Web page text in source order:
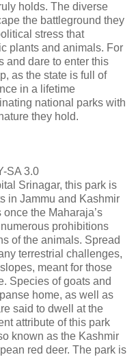
holds. The diverse
the battleground they
stress that
plants and animals. For
and dare to enter this
as the state is full of
in a lifetime
national parks with
they hold.
SA 3.0
Srinagar, this park is
in Jammu and Kashmir
the Maharaja’s
prohibitions
of the animals. Spread
terrestrial challenges,
meant for those
Species of goats and
home, as well as
said to dwell at the
attribute of this park
known as the Kashmir
red deer. The park is